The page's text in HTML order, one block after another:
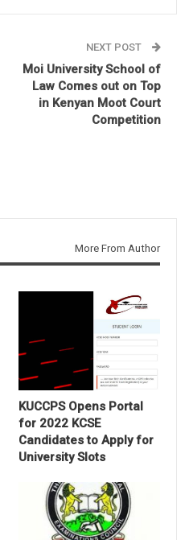
NEXT POST
Moi University School of
Law Comes out on Top
in Kenyan Moot Court
Competition
More From Author
KUCCPS Opens Portal
for 2022 KCSE
Candidates to Apply for
University Slots